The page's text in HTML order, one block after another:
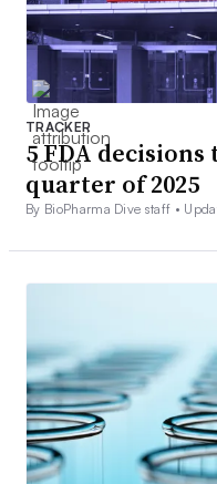
TRACKER
5 FDA
quarter of 2025
By BioPharma Dive staff •